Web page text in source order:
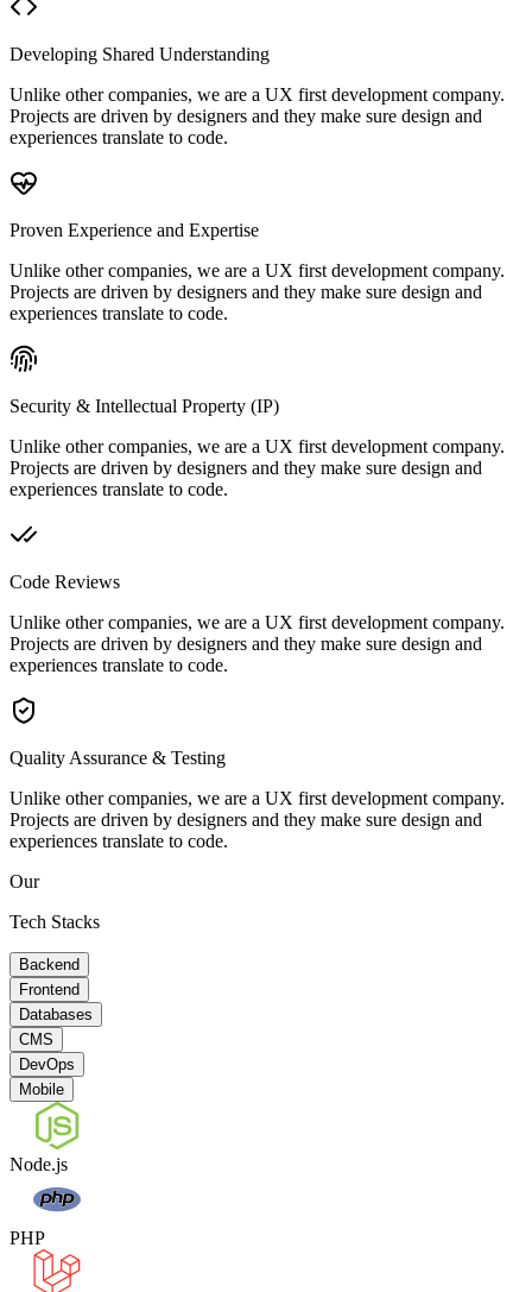
Developing Shared Understanding
Unlike other companies, we are a UX first development company.
Projects are driven by designers and they make sure design and
experiences translate to code.
Proven Experience and Expertise
Unlike other companies, we are a UX first development company.
Projects are driven by designers and they make sure design and
experiences translate to code.
Security & Intellectual Property (IP)
Unlike other companies, we are a UX first development company.
Projects are driven by designers and they make sure design and
experiences translate to code.
Code Reviews
Unlike other companies, we are a UX first development company.
Projects are driven by designers and they make sure design and
experiences translate to code.
Quality Assurance & Testing
Unlike other companies, we are a UX first development company.
Projects are driven by designers and they make sure design and
experiences translate to code.
Our
Tech Stacks
Backend
Frontend
Databases
CMS
DevOps
Mobile
Node.js
PHP